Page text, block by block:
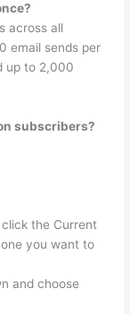
across all
email sends per
up to 2,000
subscribers?
the Current
you want to
and choose